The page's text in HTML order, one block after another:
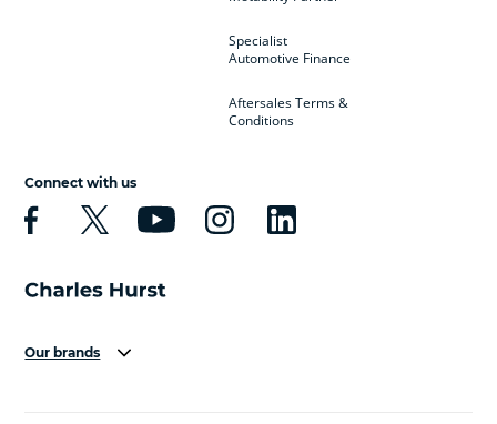
Specialist
Automotive Finance
Aftersales Terms &
Conditions
Connect with us
Our brands